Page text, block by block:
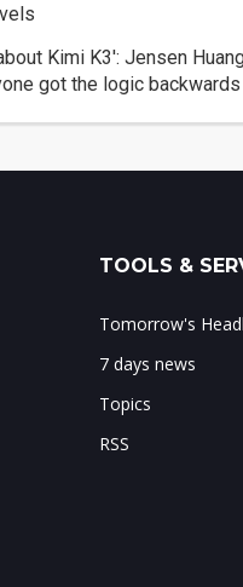
Kimi K3': Jensen
got the logic backwards
TOOLS &
Tomorrow's
7 days news
Topics
RSS